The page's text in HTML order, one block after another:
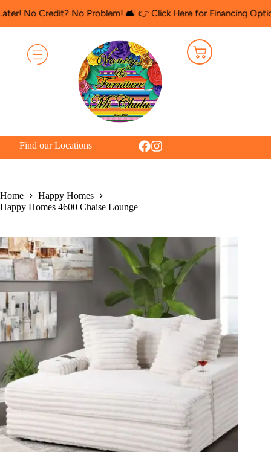
No Problem! 🛋️ 👉 Click Here for Financing Options 🛍️
Find our Locations
Home
Happy Homes
Happy Homes 4600 Chaise Lounge